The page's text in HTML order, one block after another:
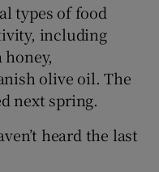
types of food
including
olive oil. The
next spring.
heard the last